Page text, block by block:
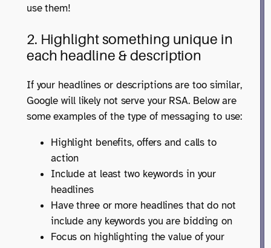
use them!
2. Highlight something unique in
each headline & description
If your headlines or descriptions are too similar,
Google will likely not serve your RSA. Below are
some examples of the type of messaging to use:
Highlight benefits, offers and calls to
action
Include at least two keywords in your
headlines
Have three or more headlines that do not
include any keywords you are bidding on
Focus on highlighting the value of your